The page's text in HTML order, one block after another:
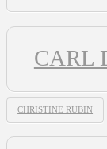
CARL
CHRISTINE RUBIN